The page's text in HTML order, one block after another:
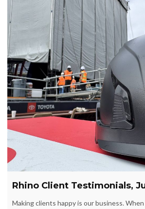
Rhino Client Testimonials,
Making clients happy is our business.